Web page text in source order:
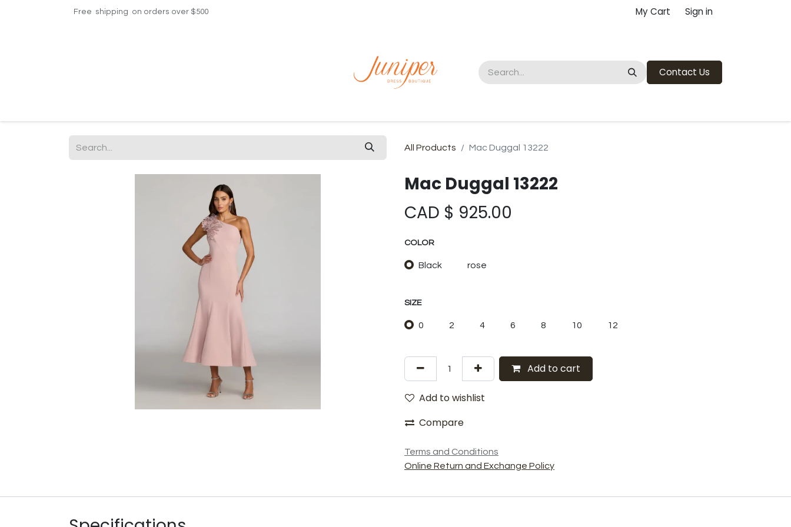
Free shipping on orders over $500 My Cart Sign in
Contact Us
All Products Mac Duggal 13222
Mac Duggal 13222
CAD $ 925.00
COLOR
Black rose
SIZE
0 2 4 6 8 10 12
Add to cart
Add to wishlist
Compare
Terms and Conditions
Online Return and Exchange Policy